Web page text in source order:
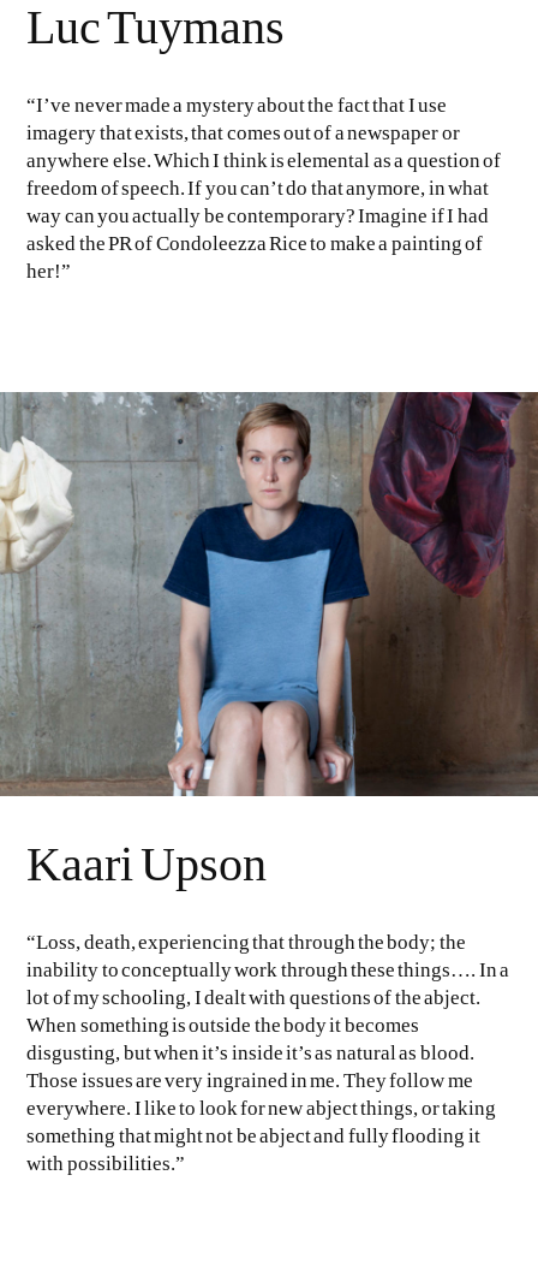
Luc Tuymans
“I’ve never made a mystery about the fact that I use
imagery that exists, that comes out of a newspaper or
anywhere else. Which I think is elemental as a question of
freedom of speech. If you can’t do that anymore, in what
way can you actually be contemporary? Imagine if I had
asked the PR of Condoleezza Rice to make a painting of
her!”
Kaari Upson
“Loss, death, experiencing that through the body; the
inability to conceptually work through these things…. In a
lot of my schooling, I dealt with questions of the abject.
When something is outside the body it becomes
disgusting, but when it’s inside it’s as natural as blood.
Those issues are very ingrained in me. They follow me
everywhere. I like to look for new abject things, or taking
something that might not be abject and fully flooding it
with possibilities.”